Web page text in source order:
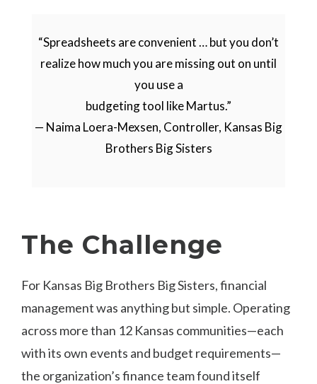
“Spreadsheets are convenient … but you don’t
realize how much you are missing out on until
you use a
budgeting tool like Martus.”
— Naima Loera-Mexsen, Controller, Kansas Big
Brothers Big Sisters
The Challenge
For Kansas Big Brothers Big Sisters, financial
management was anything but simple. Operating
across more than 12 Kansas communities—each
with its own events and budget requirements—
the organization’s finance team found itself